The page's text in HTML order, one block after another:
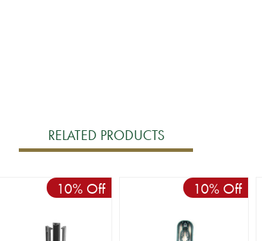
RELATED PRODUCTS
10% Off 10% Off